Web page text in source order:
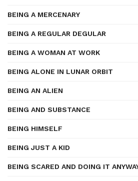
BEING A MERCENARY
BEING A REGULAR DEGULAR
BEING A WOMAN AT WORK
BEING ALONE IN LUNAR ORBIT
BEING AN ALIEN
BEING AND SUBSTANCE
BEING HIMSELF
BEING JUST A KID
BEING SCARED AND DOING IT